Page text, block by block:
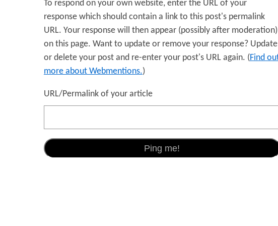
To respond on your own website, enter the URL of your
response which should contain a link to this post's permalink
URL. Your response will then appear (possibly after moderation)
on this page. Want to update or remove your response? Update
or delete your post and re-enter your post's URL again. (Find
more about Webmentions.)
URL/Permalink of your article